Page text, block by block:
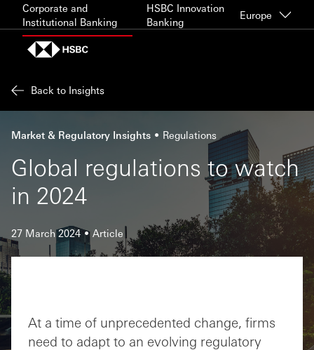
Skip to content
Corporate and
Institutional Banking
HSBC Innovation
Banking
Europe
Back to Insights
Market & Regulatory Insights Regulations
Global regulations to watch
in 2024
27 March 2024 Article
At a time of unprecedented change, firms
need to adapt to an evolving regulatory